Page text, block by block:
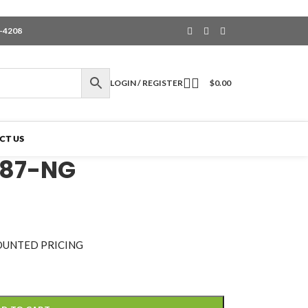
4208
LOGIN / REGISTER $0.00
US
NG
PRICING